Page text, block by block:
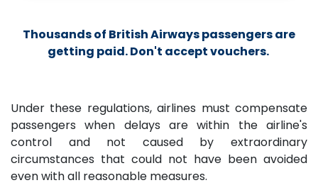
Thousands of British Airways passengers are
getting paid. Don't accept vouchers.
Under these regulations, airlines must compensate
passengers when delays are within the airline's
control and not caused by extraordinary
circumstances that could not have been avoided
even with all reasonable measures.